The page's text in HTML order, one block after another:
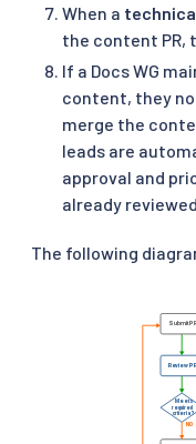
When a
the content PR,
If a Docs WG
content, they
merge the
leads are
approval and
already
The following